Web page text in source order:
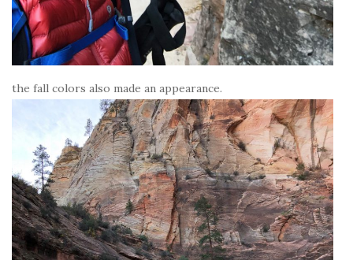
the fall colors also made an appearance.